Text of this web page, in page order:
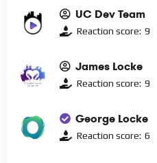
UC Dev Team
Reaction score: 9
James Locke
Reaction score: 9
George Locke
Reaction score: 6